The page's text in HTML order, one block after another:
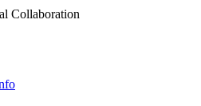
Collaboration